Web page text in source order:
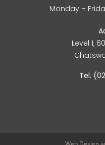
Monday –
Level 1,
Tel.